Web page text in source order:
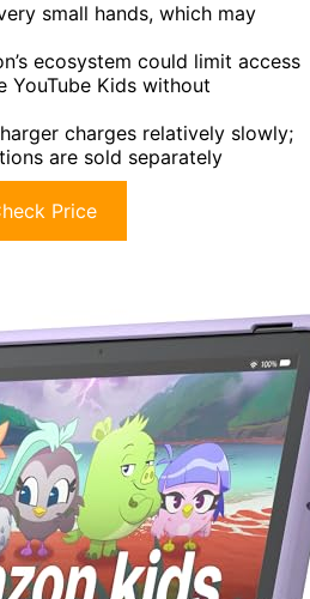
small hands, which may
ecosystem could limit access
YouTube Kids without
charges relatively slowly;
are sold separately
Price